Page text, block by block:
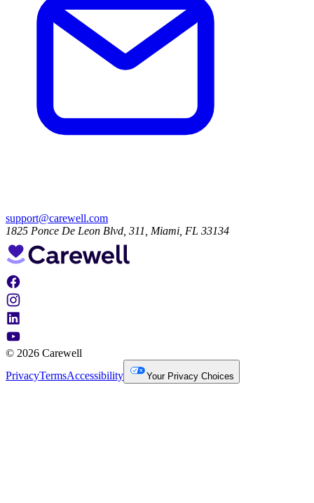
support@carewell.com
1825 Ponce De Leon Blvd, 311, Miami, FL 33134
© 2026 Carewell
PrivacyTermsAccessibility Your Privacy Choices